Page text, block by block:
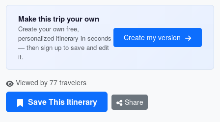
Make this trip your own
Create your own free,
personalized itinerary in seconds
— then sign up to save and edit
it.
Create my version
Viewed by 77 travelers
Save This Itinerary Share